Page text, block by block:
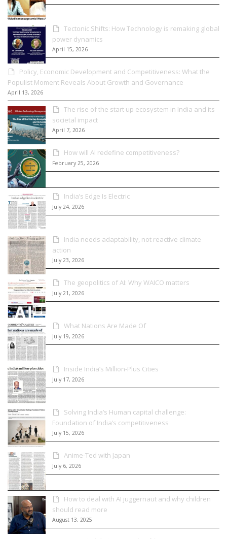
Tectonic Shifts: How Technology is remaking global
power dynamics
April 15, 2026
Policy, Economic Development and Competitiveness: What the
Populist Moment Reveals About Growth and Governance
April 13, 2026
The rise of the start up ecosystem in India and its
societal impact
April 7, 2026
How will AI redefine competitiveness?
February 25, 2026
India’s Edge Is Electric
July 24, 2026
India needs adaptability, not reactive climate
action
July 23, 2026
The geopolitics of AI: Why WAICO matters
July 21, 2026
What Nations Are Made Of
July 19, 2026
Inside India’s Million-Plus Cities
July 17, 2026
Solving India’s Human capital challenge:
Foundation of India’s competitiveness
July 15, 2026
Anime-Ted with Japan
July 6, 2026
How to deal with AI juggernaut and why children
should read more
August 13, 2025